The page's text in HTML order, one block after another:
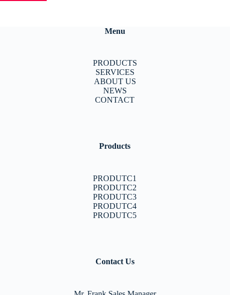
Menu
PRODUCTS
SERVICES
ABOUT US
NEWS
CONTACT
Products
PRODUTC1
PRODUTC2
PRODUTC3
PRODUTC4
PRODUTC5
Contact Us